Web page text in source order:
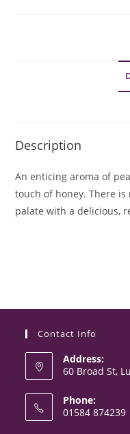
Description
An enticing aroma of
touch of honey. There
palate with a delicious,
Contact Info
Address:
60 Broad St,
Phone:
01584 874239